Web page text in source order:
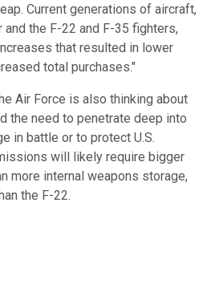
Current generations of aircraft,
the F-22 and F-35 fighters,
that resulted in lower
total purchases."
Air Force is also thinking about
the need to penetrate deep into
in battle or to protect U.S.
will likely require bigger
more internal weapons storage,
the F-22.